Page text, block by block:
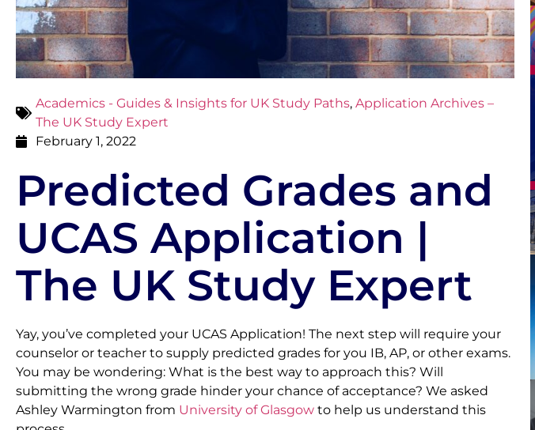
Academics - Guides & Insights for UK Study Paths, Application Archives –
The UK Study Expert
February 1, 2022
Predicted Grades and
UCAS Application |
The UK Study Expert
Yay, you’ve completed your UCAS Application! The next step will require your
counselor or teacher to supply predicted grades for you IB, AP, or other exams.
You may be wondering: What is the best way to approach this? Will
submitting the wrong grade hinder your chance of acceptance? We asked
Ashley Warmington from University of Glasgow to help us understand this